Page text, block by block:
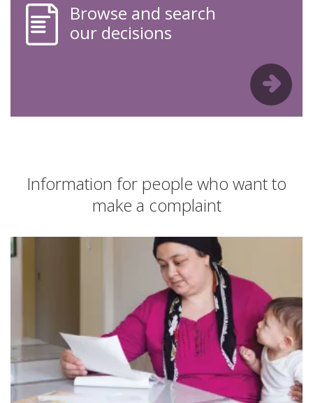
Browse and search
our decisions
Information for people who want to
make a complaint